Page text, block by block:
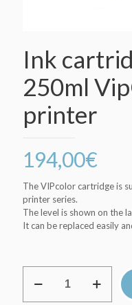
Ink
250ml
printer
194,00€
The VIPcolor cartridge is
printer series.
The level is shown on the
It can be replaced easily
cartridge